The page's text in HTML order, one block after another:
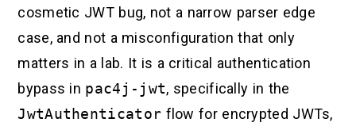
cosmetic JWT bug, not a narrow parser edge
case, and not a misconfiguration that only
matters in a lab. It is a critical authentication
bypass in pac4j-jwt, specifically in the
JwtAuthenticator flow for encrypted JWTs,